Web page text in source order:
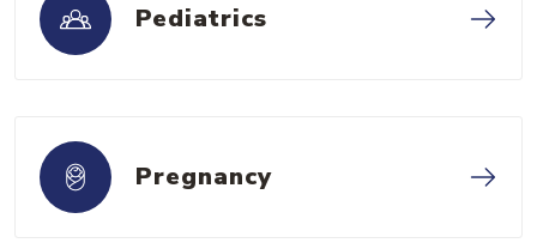
Pediatrics
Pregnancy